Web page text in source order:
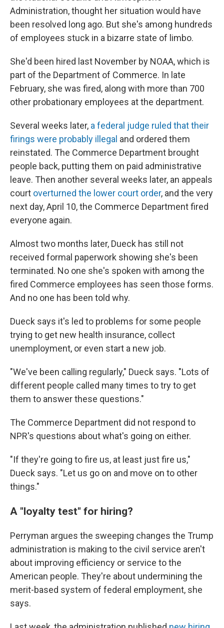
Administration, thought her situation would have
been resolved long ago. But she's among hundreds
of employees stuck in a bizarre state of limbo.
She'd been hired last November by NOAA, which is
part of the Department of Commerce. In late
February, she was fired, along with more than 700
other probationary employees at the department.
Several weeks later, a federal judge ruled that their
firings were probably illegal and ordered them
reinstated. The Commerce Department brought
people back, putting them on paid administrative
leave. Then another several weeks later, an appeals
court overturned the lower court order, and the very
next day, April 10, the Commerce Department fired
everyone again.
Almost two months later, Dueck has still not
received formal paperwork showing she's been
terminated. No one she's spoken with among the
fired Commerce employees has seen those forms.
And no one has been told why.
Dueck says it's led to problems for some people
trying to get new health insurance, collect
unemployment, or even start a new job.
"We've been calling regularly," Dueck says. "Lots of
different people called many times to try to get
them to answer these questions."
The Commerce Department did not respond to
NPR's questions about what's going on either.
"If they're going to fire us, at least just fire us,"
Dueck says. "Let us go on and move on to other
things."
A "loyalty test" for hiring?
Perryman argues the sweeping changes the Trump
administration is making to the civil service aren't
about improving efficiency or service to the
American people. They're about undermining the
merit-based system of federal employment, she
says.